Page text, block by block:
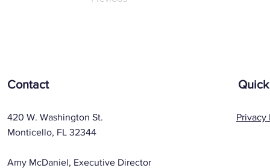
Contact
420 W. Washington St.
Monticello, FL 32344
Amy McDaniel, Executive Director
Privacy